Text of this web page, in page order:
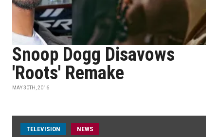
Snoop Dogg Disavows
'Roots' Remake
MAY 30TH, 2016
TELEVISION NEWS